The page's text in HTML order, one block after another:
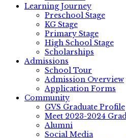
Learning Journey
Preschool Stage
KG Stage
Primary Stage
High School Stage
Scholarships
Admissions
School Tour
Admission Overview
Application Forms
Community
GVS Graduate Profile
Meet 2023-2024
Alumni
Social Media